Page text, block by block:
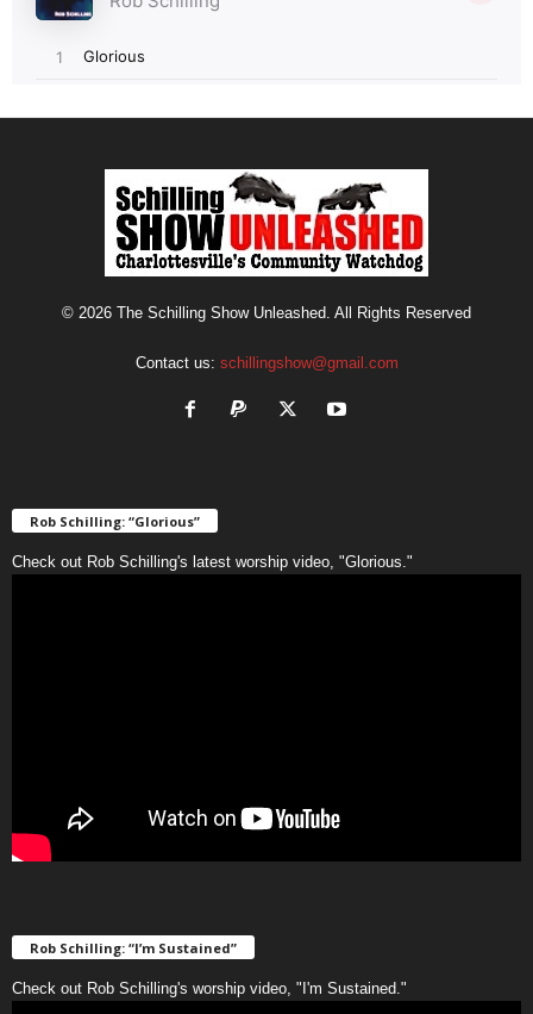
© 2026 The Schilling Show Unleashed. All Rights Reserved
Contact us: schillingshow@gmail.com
Rob Schilling: “Glorious”
Check out Rob Schilling's latest worship video, "Glorious."
Rob Schilling: “I’m Sustained”
Check out Rob Schilling's worship video, "I'm Sustained."